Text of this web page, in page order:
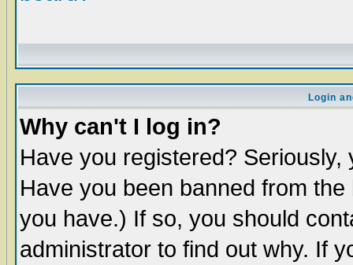
Login
Why can't I log in?
Have you registered?
Have you been banned from
you have.) If so, you should
administrator to find out why. If